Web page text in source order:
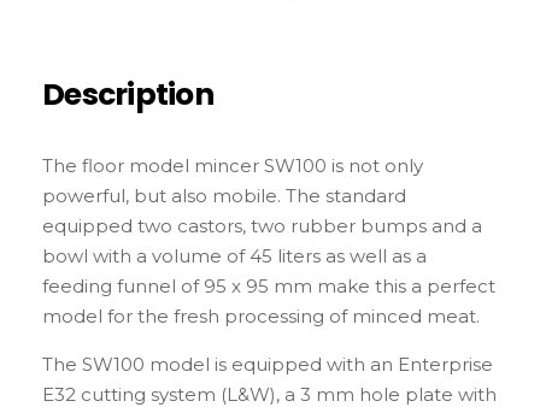
Description
The floor model mincer SW100 is not only
powerful, but also mobile. The standard
equipped two castors, two rubber bumps and a
bowl with a volume of 45 liters as well as a
feeding funnel of 95 x 95 mm make this a perfect
model for the fresh processing of minced meat.
The SW100 model is equipped with an Enterprise
E32 cutting system (L&W), a 3 mm hole plate with